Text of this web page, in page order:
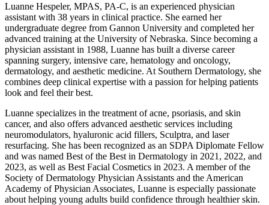
Luanne Hespeler, MPAS, PA-C, is an experienced physician
assistant with 38 years in clinical practice. She earned her
undergraduate degree from Gannon University and completed her
advanced training at the University of Nebraska. Since becoming a
physician assistant in 1988, Luanne has built a diverse career
spanning surgery, intensive care, hematology and oncology,
dermatology, and aesthetic medicine. At Southern Dermatology, she
combines deep clinical expertise with a passion for helping patients
look and feel their best.
Luanne specializes in the treatment of acne, psoriasis, and skin
cancer, and also offers advanced aesthetic services including
neuromodulators, hyaluronic acid fillers, Sculptra, and laser
resurfacing. She has been recognized as an SDPA Diplomate Fellow
and was named Best of the Best in Dermatology in 2021, 2022, and
2023, as well as Best Facial Cosmetics in 2023. A member of the
Society of Dermatology Physician Assistants and the American
Academy of Physician Associates, Luanne is especially passionate
about helping young adults build confidence through healthier skin.